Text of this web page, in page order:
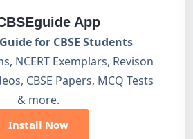
App
for CBSE Students
NCERT Exemplars, Revison
CBSE Papers, MCQ Tests
& more.
Install Now